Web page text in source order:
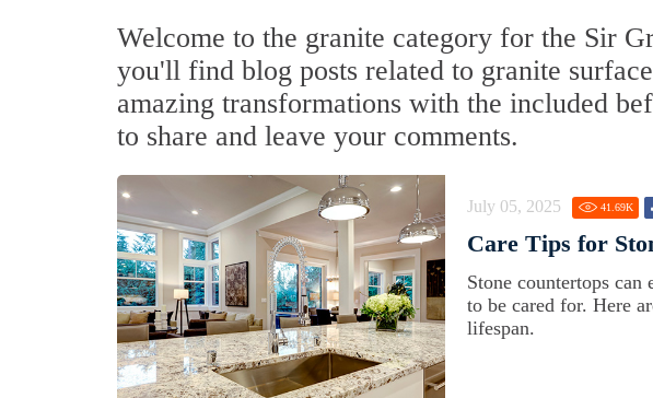
Welcome to the granite category for the Sir
you'll find blog posts related to granite
amazing transformations with the included
to share and leave your comments.
July 05, 2025 41.69K
Care Tips for
Stone countertops can
to be cared for. Here
lifespan.